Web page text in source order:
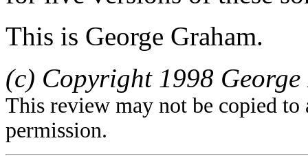
This is George Graham.
(c) Copyright 1998
This review may not be copied
permission.